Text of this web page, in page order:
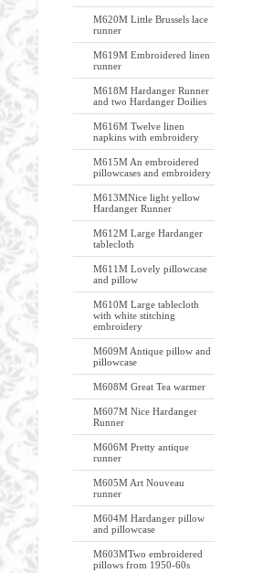
M620M Little Brussels lace
runner
M619M Embroidered linen
runner
M618M Hardanger Runner
and two Hardanger Doilies
M616M Twelve linen
napkins with embroidery
M615M An embroidered
pillowcases and embroidery
M613MNice light yellow
Hardanger Runner
M612M Large Hardanger
tablecloth
M611M Lovely pillowcase
and pillow
M610M Large tablecloth
with white stitching
embroidery
M609M Antique pillow and
pillowcase
M608M Great Tea warmer
M607M Nice Hardanger
Runner
M606M Pretty antique
runner
M605M Art Nouveau
runner
M604M Hardanger pillow
and pillowcase
M603MTwo embroidered
pillows from 1950-60s